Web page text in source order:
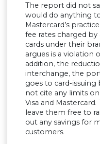
The report did not
would do anything
Mastercard’s
fee rates charged
cards under their
argues is a violation
addition, the
interchange, the
goes to card-
not cite any limits
Visa and
leave them free to
out any savings for
customers.